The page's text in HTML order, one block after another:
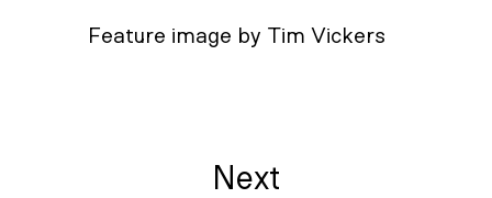
Feature image by Tim Vickers
Next